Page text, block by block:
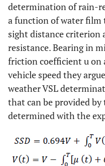
determination of rain-
a function of water film
sight distance criterion
resistance. Bearing in
friction coefficient u on
vehicle speed they
weather VSL
that can be provided
determined with the